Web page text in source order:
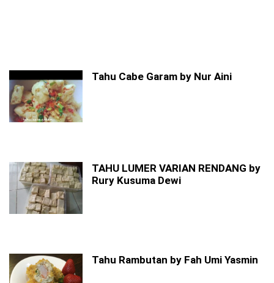
Tahu Cabe Garam by Nur Aini
TAHU LUMER VARIAN RENDANG by
Rury Kusuma Dewi
Tahu Rambutan by Fah Umi Yasmin